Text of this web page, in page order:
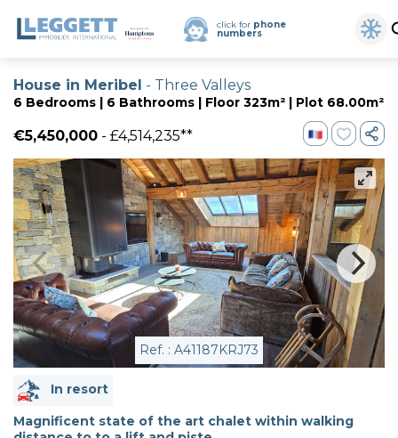
click for phone
numbers
House in Meribel - Three Valleys
6 Bedrooms | 6 Bathrooms | Floor 323m² | Plot 68.00m²
€5,450,000 - £4,514,235**
Ref. : A41187KRJ73
In resort
Magnificent state of the art chalet within walking